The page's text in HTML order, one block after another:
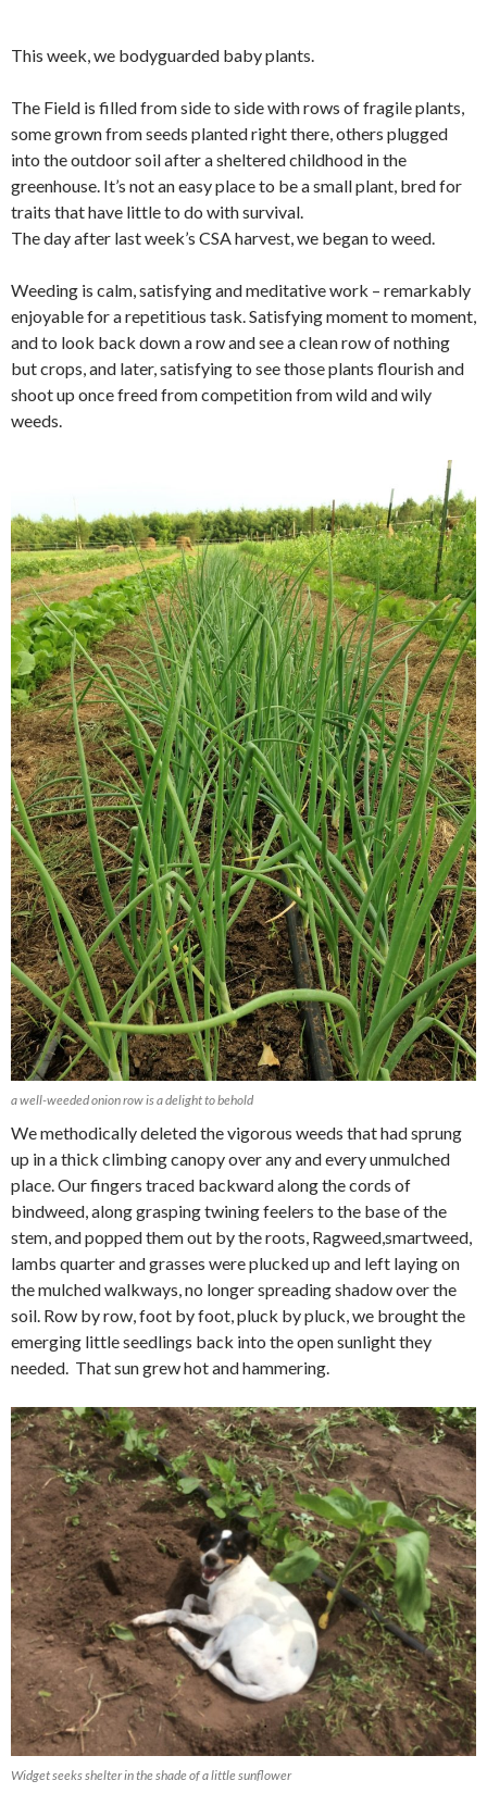
This week, we bodyguarded baby plants.
The Field is filled from side to side with rows of fragile plants,
some grown from seeds planted right there, others plugged
into the outdoor soil after a sheltered childhood in the
greenhouse. It’s not an easy place to be a small plant, bred for
traits that have little to do with survival.
The day after last week’s CSA harvest, we began to weed.
Weeding is calm, satisfying and meditative work – remarkably
enjoyable for a repetitious task. Satisfying moment to moment,
and to look back down a row and see a clean row of nothing
but crops, and later, satisfying to see those plants flourish and
shoot up once freed from competition from wild and wily
weeds.
a well-weeded onion row is a delight to behold
We methodically deleted the vigorous weeds that had sprung
up in a thick climbing canopy over any and every unmulched
place. Our fingers traced backward along the cords of
bindweed, along grasping twining feelers to the base of the
stem, and popped them out by the roots, Ragweed,smartweed,
lambs quarter and grasses were plucked up and left laying on
the mulched walkways, no longer spreading shadow over the
soil. Row by row, foot by foot, pluck by pluck, we brought the
emerging little seedlings back into the open sunlight they
needed. That sun grew hot and hammering.
Widget seeks shelter in the shade of a little sunflower